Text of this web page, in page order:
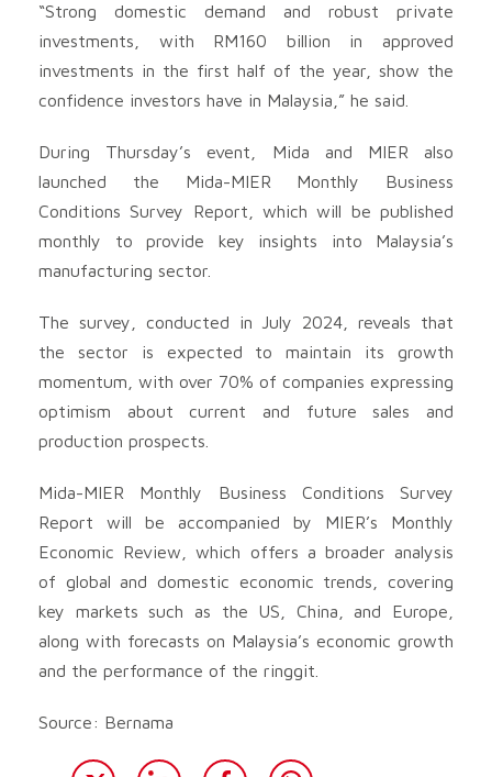
“Strong domestic demand and robust private
investments, with RM160 billion in approved
investments in the first half of the year, show the
confidence investors have in Malaysia,” he said.
During Thursday’s event, Mida and MIER also
launched the Mida-MIER Monthly Business
Conditions Survey Report, which will be published
monthly to provide key insights into Malaysia’s
manufacturing sector.
The survey, conducted in July 2024, reveals that
the sector is expected to maintain its growth
momentum, with over 70% of companies expressing
optimism about current and future sales and
production prospects.
Mida-MIER Monthly Business Conditions Survey
Report will be accompanied by MIER’s Monthly
Economic Review, which offers a broader analysis
of global and domestic economic trends, covering
key markets such as the US, China, and Europe,
along with forecasts on Malaysia’s economic growth
and the performance of the ringgit.
Source: Bernama